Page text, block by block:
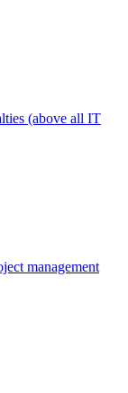
(above all IT
management